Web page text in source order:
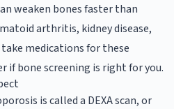
weaken bones faster than
arthritis, kidney disease,
medications for these
if bone screening is right for you.
is called a DEXA scan, or